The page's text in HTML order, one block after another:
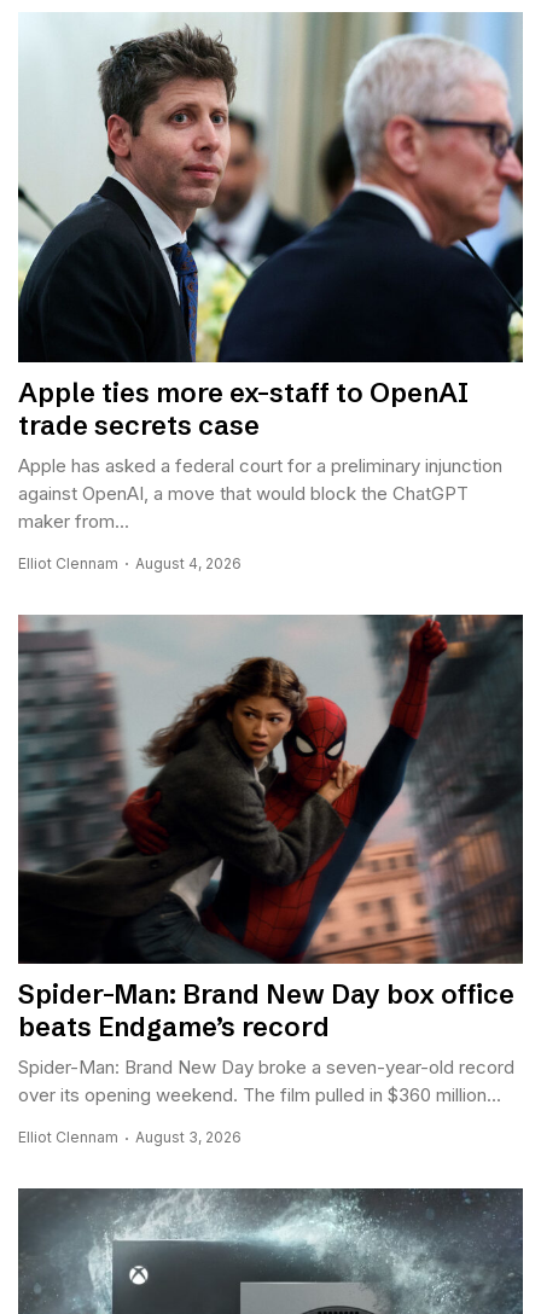
Apple ties more ex-staff to OpenAI
trade secrets case
Apple has asked a federal court for a preliminary injunction
against OpenAI, a move that would block the ChatGPT
maker from...
Elliot Clennam August 4, 2026
Spider-Man: Brand New Day box office
beats Endgame’s record
Spider-Man: Brand New Day broke a seven-year-old record
over its opening weekend. The film pulled in $360 million...
Elliot Clennam August 3, 2026